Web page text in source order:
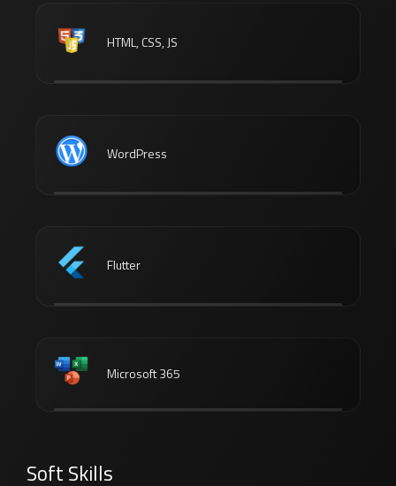
HTML, CSS, JS
WordPress
Flutter
Microsoft 365
Soft Skills